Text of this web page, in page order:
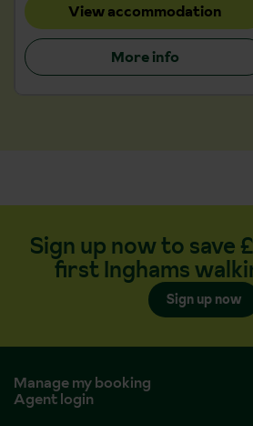
View accommodation
More info
Sign up now to save
first Inghams
Sign up now
Manage my booking
Agent login